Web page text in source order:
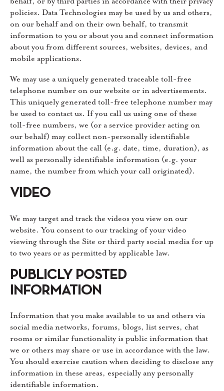
policies. Data Technologies may be used by us and others,
on our behalf and on their own behalf, to transmit
information to you or about you and connect information
about you from different sources, websites, devices, and
mobile applications.
We may use a uniquely generated traceable toll-free
telephone number on our website or in advertisements.
This uniquely generated toll-free telephone number may
be used to contact us. If you call us using one of these
toll-free numbers, we (or a service provider acting on
our behalf) may collect non-personally identifiable
information about the call (e.g. date, time, duration), as
well as personally identifiable information (e.g. your
name, the number from which your call originated).
VIDEO
We may target and track the videos you view on our
website. You consent to our tracking of your video
viewing through the Site or third party social media for up
to two years or as permitted by applicable law.
PUBLICLY POSTED
INFORMATION
Information that you make available to us and others via
social media networks, forums, blogs, list serves, chat
rooms or similar functionality is public information that
we or others may share or use in accordance with the law.
You should exercise caution when deciding to disclose any
information in these areas, especially any personally
identifiable information.